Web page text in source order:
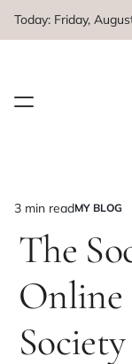
Today: Friday,
Estimated
read
3 min readPOSTED
MY BLOG
The
Online
Society